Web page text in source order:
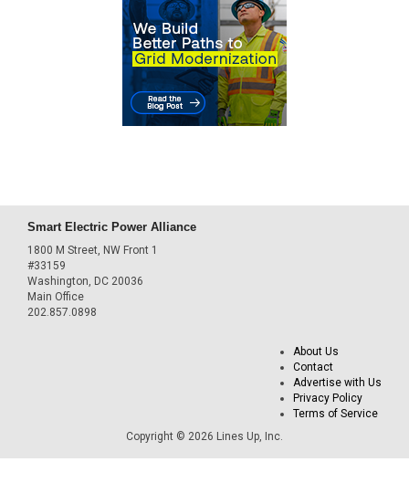
Smart Electric Power Alliance
1800 M Street, NW Front 1
#33159
Washington, DC 20036
Main Office
202.857.0898
About Us
Contact
Advertise with Us
Privacy Policy
Terms of Service
Copyright © 2026 Lines Up, Inc.